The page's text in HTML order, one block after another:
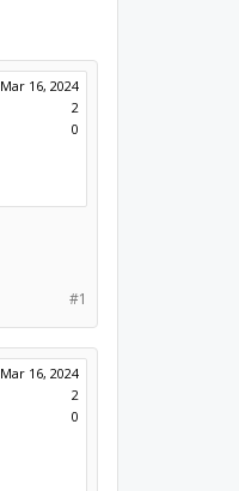
Mar 16, 2024
2
0
#1
Mar 16, 2024
2
0